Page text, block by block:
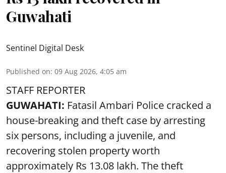
Guwahati
Sentinel Digital Desk
Published on: 09 Aug 2026, 4:05 am
STAFF REPORTER
GUWAHATI: Fatasil Ambari Police cracked a
house-breaking and theft case by arresting
six persons, including a juvenile, and
recovering stolen property worth
approximately Rs 13.08 lakh. The theft